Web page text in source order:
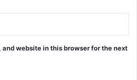
and website in this browser for the next